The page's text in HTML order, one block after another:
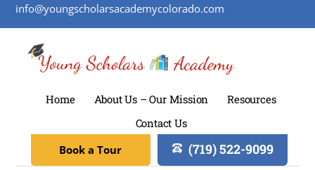
info@youngscholarsacademycolorado.com
Home About Us – Our Mission
Resources
Contact Us
(719) 522-9099
Book a Tour